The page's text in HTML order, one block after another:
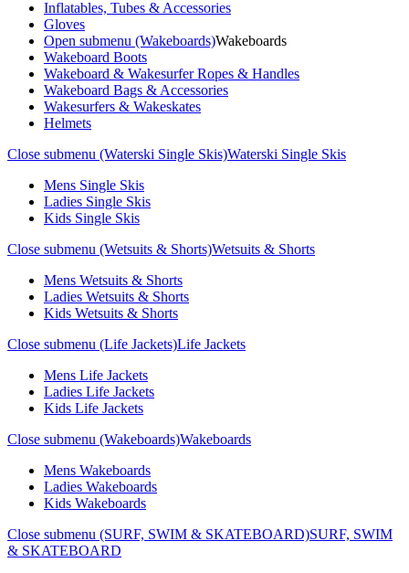
Inflatables, Tubes & Accessories
Gloves
Open submenu (Wakeboards)Wakeboards
Wakeboard Boots
Wakeboard & Wakesurfer Ropes & Handles
Wakeboard Bags & Accessories
Wakesurfers & Wakeskates
Helmets
Close submenu (Waterski Single Skis)Waterski Single Skis
Mens Single Skis
Ladies Single Skis
Kids Single Skis
Close submenu (Wetsuits & Shorts)Wetsuits & Shorts
Mens Wetsuits & Shorts
Ladies Wetsuits & Shorts
Kids Wetsuits & Shorts
Close submenu (Life Jackets)Life Jackets
Mens Life Jackets
Ladies Life Jackets
Kids Life Jackets
Close submenu (Wakeboards)Wakeboards
Mens Wakeboards
Ladies Wakeboards
Kids Wakeboards
Close submenu (SURF, SWIM & SKATEBOARD)SURF, SWIM
& SKATEBOARD